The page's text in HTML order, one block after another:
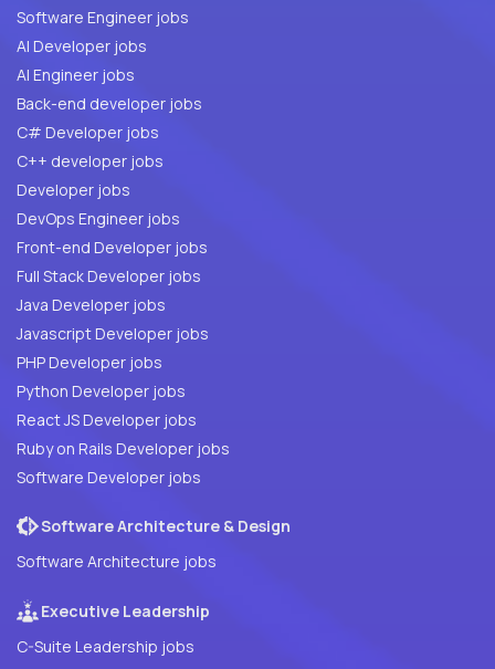
Software Engineer jobs
AI Developer jobs
AI Engineer jobs
Back-end developer jobs
C# Developer jobs
C++ developer jobs
Developer jobs
DevOps Engineer jobs
Front-end Developer jobs
Full Stack Developer jobs
Java Developer jobs
Javascript Developer jobs
PHP Developer jobs
Python Developer jobs
React JS Developer jobs
Ruby on Rails Developer jobs
Software Developer jobs
Software Architecture & Design
Software Architecture jobs
Executive Leadership
C-Suite Leadership jobs